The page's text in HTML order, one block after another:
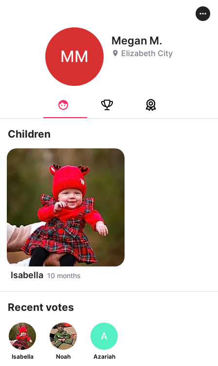
MM
Megan M.
Elizabeth City
Children
Isabella 10 months
Recent votes
Isabella Noah
A
Azariah